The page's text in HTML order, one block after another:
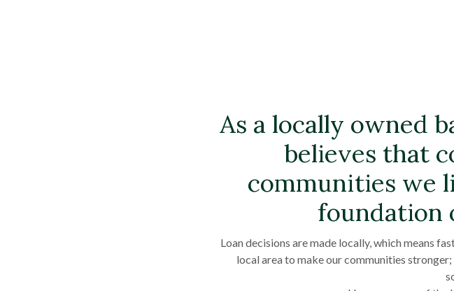
As a locally owned
believes that
communities we
foundation
Loan decisions are made locally, which means
local area to make our communities